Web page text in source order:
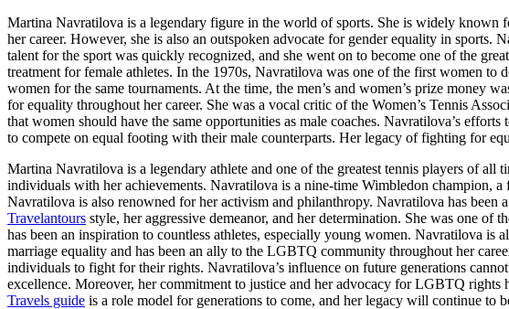
Martina Navratilova is a legendary figure in the world of sports. She is widely known
her career. However, she is also an outspoken advocate for gender equality in sports.
talent for the sport was quickly recognized, and she went on to become one of the
treatment for female athletes. In the 1970s, Navratilova was one of the first women to
women for the same tournaments. At the time, the men’s and women’s prize money
for equality throughout her career. She was a vocal critic of the Women’s Tennis
that women should have the same opportunities as male coaches. Navratilova’s
to compete on equal footing with their male counterparts. Her legacy of fighting for
Martina Navratilova is a legendary athlete and one of the greatest tennis players of all
individuals with her achievements. Navratilova is a nine-time Wimbledon champion,
Navratilova is also renowned for her activism and philanthropy. Navratilova has
Travelantours style, her aggressive demeanor, and her determination. She was one of
has been an inspiration to countless athletes, especially young women. Navratilova
marriage equality and has been an ally to the LGBTQ community throughout her
individuals to fight for their rights. Navratilova’s influence on future generations cannot
excellence. Moreover, her commitment to justice and her advocacy for LGBTQ
Travels guide is a role model for generations to come, and her legacy will continue to